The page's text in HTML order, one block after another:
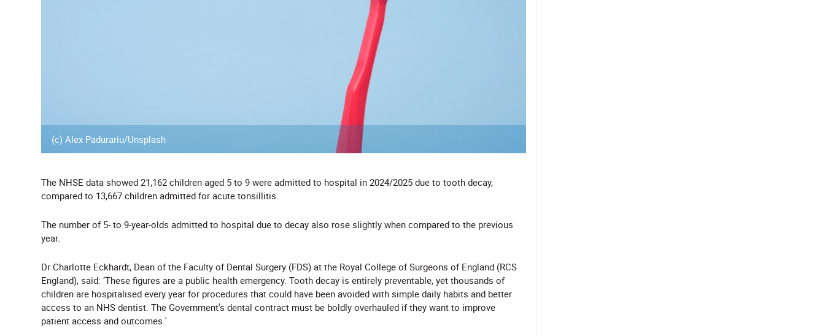
(c) Alex Padurariu/Unsplash
The NHSE data showed 21,162 children aged 5 to 9 were admitted to hospital in 2024/2025 due to tooth decay,
compared to 13,667 children admitted for acute tonsillitis.
The number of 5- to 9-year-olds admitted to hospital due to decay also rose slightly when compared to the previous
year.
Dr Charlotte Eckhardt, Dean of the Faculty of Dental Surgery (FDS) at the Royal College of Surgeons of England (RCS
England), said: ‘These figures are a public health emergency. Tooth decay is entirely preventable, yet thousands of
children are hospitalised every year for procedures that could have been avoided with simple daily habits and better
access to an NHS dentist. The Government's dental contract must be boldly overhauled if they want to improve
patient access and outcomes.'